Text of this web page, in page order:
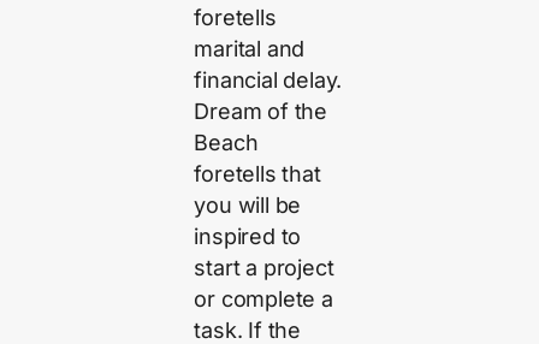
foretells
marital and
financial delay.
Dream of the
Beach
foretells that
you will be
inspired to
start a project
or complete a
task. If the